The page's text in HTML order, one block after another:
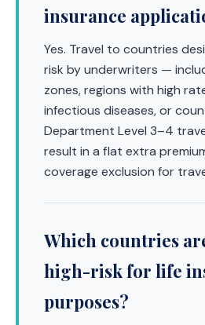
insurance
Yes. Travel to countries
risk by underwriters —
zones, regions with high
infectious diseases, or
Department Level 3–4
result in a flat extra
coverage exclusion for
Which countries
high-risk for life
purposes?